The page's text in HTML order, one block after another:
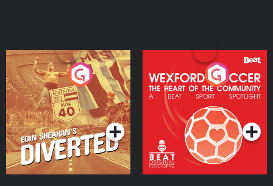
Eoin Sheahan's Diverted
Podcast Series
Wexford Soccer: The
Heart Of The
Community
Podcast Series